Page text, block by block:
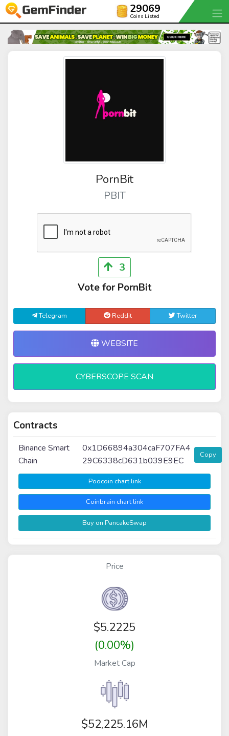
29069
Coins Listed
PornBit
PBIT
3
Vote for PornBit
Telegram Reddit Twitter
WEBSITE
CYBERSCOPE SCAN
Contracts
Binance Smart
Chain
0x1D66894a304caF707FA4
29C6338cD631b039E9EC
Copy
Poocoin chart link
Coinbrain chart link
Buy on PancakeSwap
Price
$5.2225
(0.00%)
Market Cap
$52,225.16M